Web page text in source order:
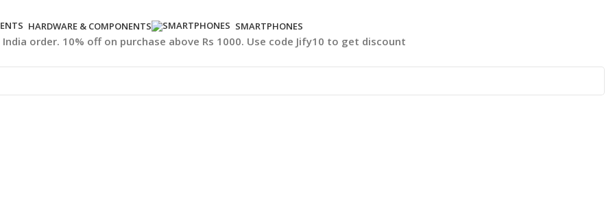
HARDWARE & COMPONENTS SMARTPHONES
order. 10% off on purchase above Rs 1000. Use code Jify10 to get discount